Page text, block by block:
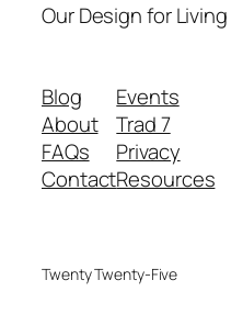
Our Design for Living
Blog
About
FAQs
Contact
Events
Trad 7
Privacy
Resources
Twenty Twenty-Five